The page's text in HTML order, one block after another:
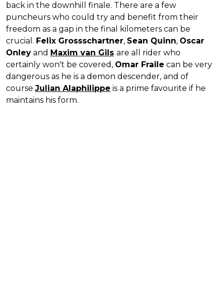
back in the downhill finale. There are a few
puncheurs who could try and benefit from their
freedom as a gap in the final kilometers can be
crucial. Felix Grossschartner, Sean Quinn, Oscar
Onley and Maxim van Gils are all rider who
certainly won't be covered, Omar Fraile can be very
dangerous as he is a demon descender, and of
course Julian Alaphilippe is a prime favourite if he
maintains his form.